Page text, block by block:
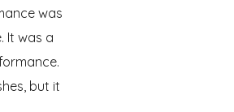
was
It was a
but it